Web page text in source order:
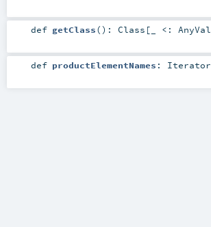
def getClass() : Class [_ <: AnyVal
def productElementNames : Iterator